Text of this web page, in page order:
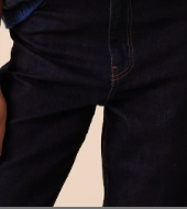
soft, plump stitches give
patterns.
perfect for long-line
as neat knits that add